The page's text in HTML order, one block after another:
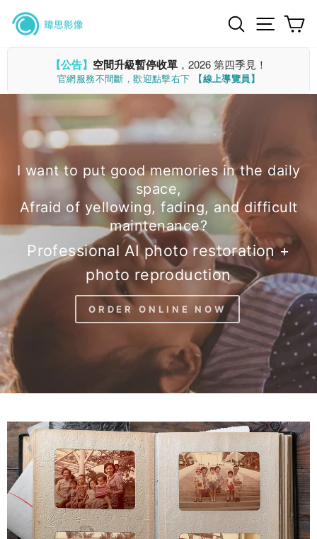
Skip
content
SearchSite
【公告】 空間升級暫停收單 ，2026 第四季見！
官網服務不間斷，歡迎點擊右下 【線上導覽員】
I want to put good memories in the daily
space,
Afraid of yellowing, fading, and difficult
maintenance?
Professional AI photo restoration +
photo reproduction
ORDER ONLINE NOW